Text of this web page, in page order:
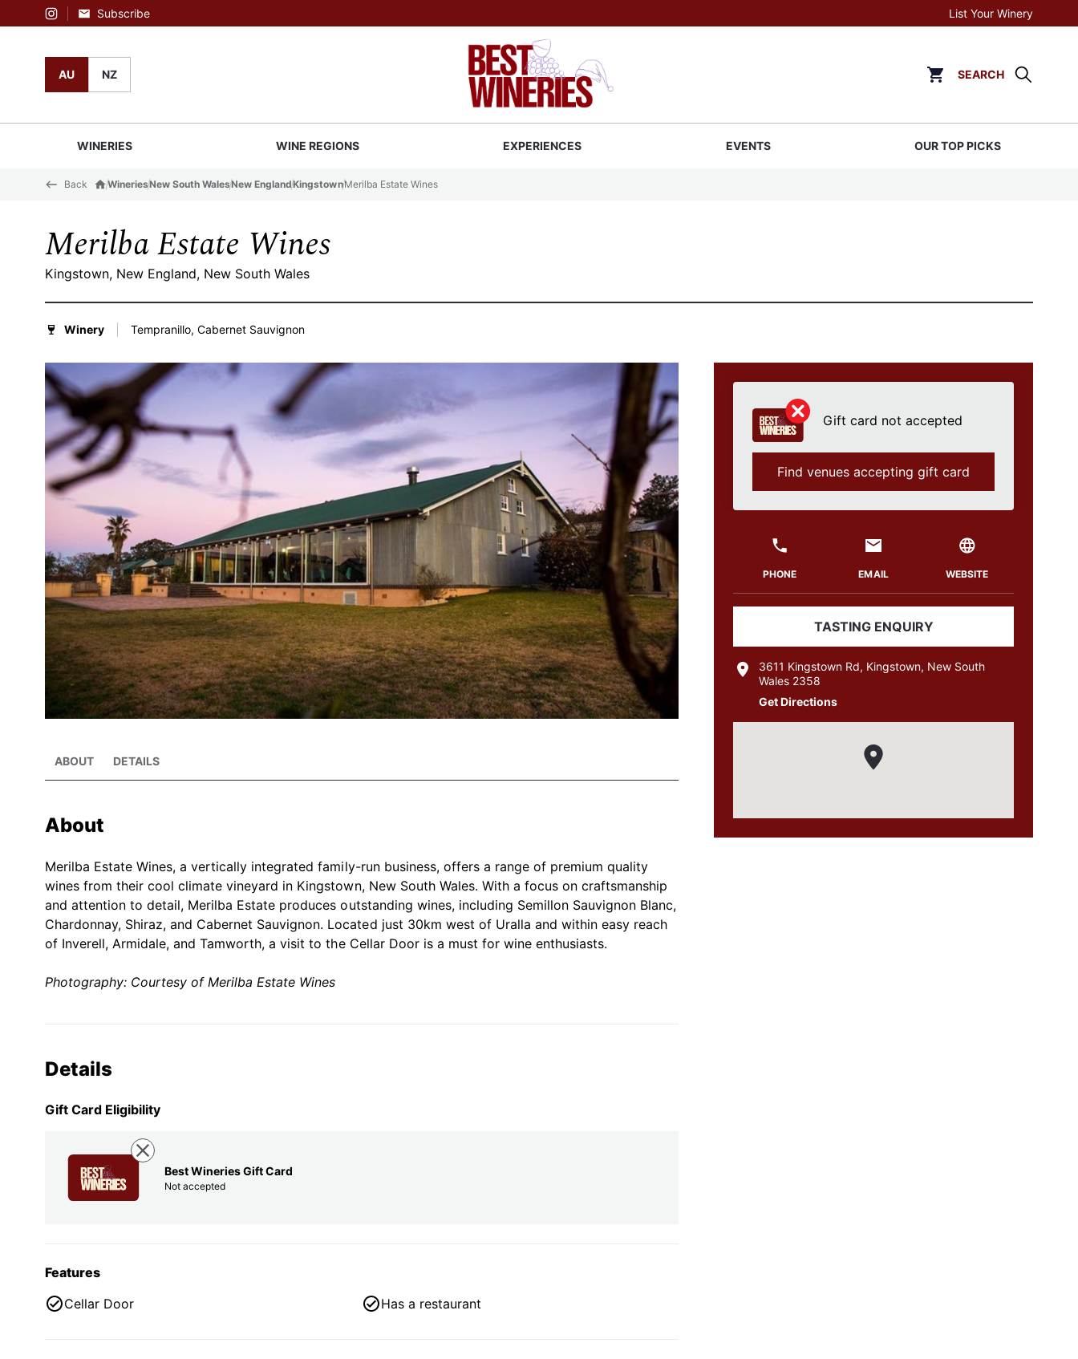
Instagram
Subscribe List Your Winery
AU NZ
Back to Best Wineries home
SEARCH
WINERIES WINE REGIONS EXPERIENCES EVENTS OUR TOP PICKS
Back WineriesNew South WalesNew EnglandKingstownMerilba Estate Wines
Merilba Estate Wines
Kingstown, New England, New South Wales
Winery Tempranillo, Cabernet Sauvignon
ABOUT DETAILS
About
Merilba Estate Wines, a vertically integrated family-run business, offers a range of premium quality
wines from their cool climate vineyard in Kingstown, New South Wales. With a focus on craftsmanship
and attention to detail, Merilba Estate produces outstanding wines, including Semillon Sauvignon Blanc,
Chardonnay, Shiraz, and Cabernet Sauvignon. Located just 30km west of Uralla and within easy reach
of Inverell, Armidale, and Tamworth, a visit to the Cellar Door is a must for wine enthusiasts.
Photography: Courtesy of Merilba Estate Wines
Details
Gift Card Eligibility
Best Wineries Gift Card
Not accepted
Features
Cellar Door
Has a restaurant
Gift card not accepted
Find venues accepting gift card
PHONE EMAIL WEBSITE
TASTING ENQUIRY
3611 Kingstown Rd, Kingstown, New South
Wales 2358
Get Directions